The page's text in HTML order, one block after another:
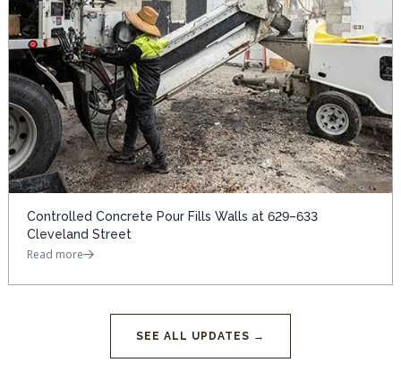
Controlled Concrete Pour Fills Walls at 629–633
Cleveland Street
Read more
SEE ALL UPDATES →